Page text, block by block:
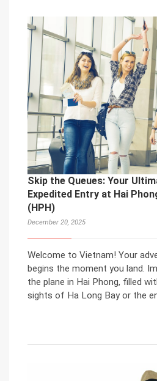
Skip the Queues: Your
Expedited Entry at Hai
(HPH)
December 20, 2025
Welcome to Vietnam! Your
begins the moment you land.
the plane in Hai Phong, filled
sights of Ha Long Bay or the